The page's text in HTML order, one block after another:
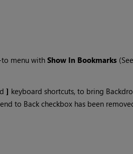
menu with Show In Bookmarks(See
] keyboard shortcuts, to bring
to Back checkbox has been